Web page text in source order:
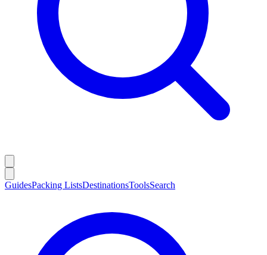
GuidesPacking ListsDestinationsToolsSearch